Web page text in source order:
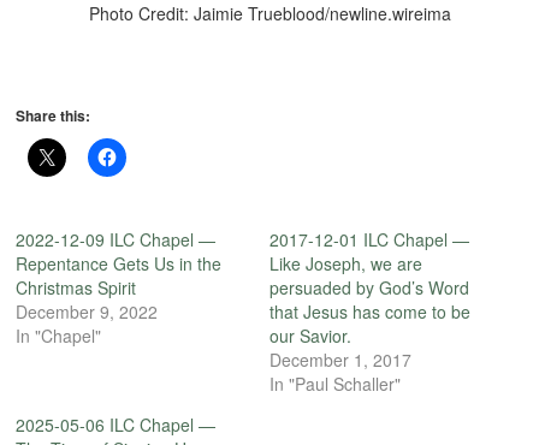
Photo Credit: Jaimie Trueblood/newline.wireima
Share this:
2022-12-09 ILC Chapel —
Repentance Gets Us in the
Christmas Spirit
December 9, 2022
In "Chapel"
2017-12-01 ILC Chapel —
Like Joseph, we are
persuaded by God’s Word
that Jesus has come to be
our Savior.
December 1, 2017
In "Paul Schaller"
2025-05-06 ILC Chapel —